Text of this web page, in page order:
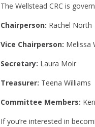
The Wellstead CRC is
Chairperson: Rachel North
Vice Chairperson: Melissa
Secretary: Laura Moir
Treasurer: Teena Williams
Committee Members:
If you’re interested in